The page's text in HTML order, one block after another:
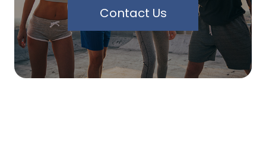
Contact Us